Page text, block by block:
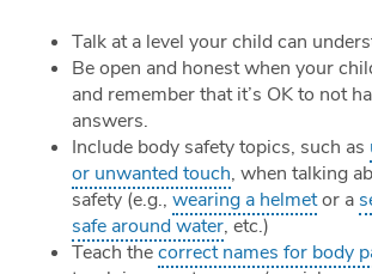
Talk at a level your child can
Be open and honest when your
and remember that it’s OK to not
answers.
Include body safety topics, such as
or unwanted touch, when talking
safety (e.g., wearing a helmetor a
safe around water, etc.)
Teach thecorrect names for body